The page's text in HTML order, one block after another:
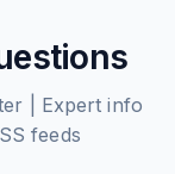
| Expert info
feeds